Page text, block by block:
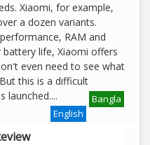
Xiaomi, for example,
a dozen variants.
RAM and
life, Xiaomi offers
even need to see what
this is a difficult
launched
Bangla
....
English